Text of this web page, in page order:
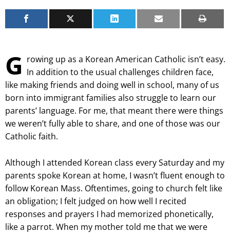
G rowing up as a Korean American Catholic isn’t easy.
In addition to the usual challenges children face,
like making friends and doing well in school, many of us
born into immigrant families also struggle to learn our
parents’ language. For me, that meant there were things
we weren’t fully able to share, and one of those was our
Catholic faith.
Although I attended Korean class every Saturday and my
parents spoke Korean at home, I wasn’t fluent enough to
follow Korean Mass. Oftentimes, going to church felt like
an obligation; I felt judged on how well I recited
responses and prayers I had memorized phonetically,
like a parrot. When my mother told me that we were